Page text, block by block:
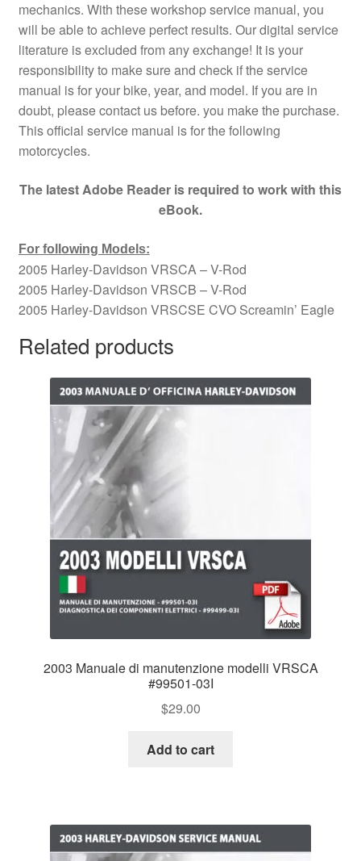
mechanics. With these workshop service manual, you
will be able to achieve perfect results. Our digital service
literature is excluded from any exchange! It is your
responsibility to make sure and check if the service
manual is for your bike, year, and model. If you are in
doubt, please contact us before. you make the purchase.
This official service manual is for the following
motorcycles.
The latest Adobe Reader is required to work with this
eBook.
For following Models:
2005 Harley-Davidson VRSCA – V-Rod
2005 Harley-Davidson VRSCB – V-Rod
2005 Harley-Davidson VRSCSE CVO Screamin’ Eagle
Related products
2003 Manuale di manutenzione modelli VRSCA
#99501-03I
$29.00
Add to cart